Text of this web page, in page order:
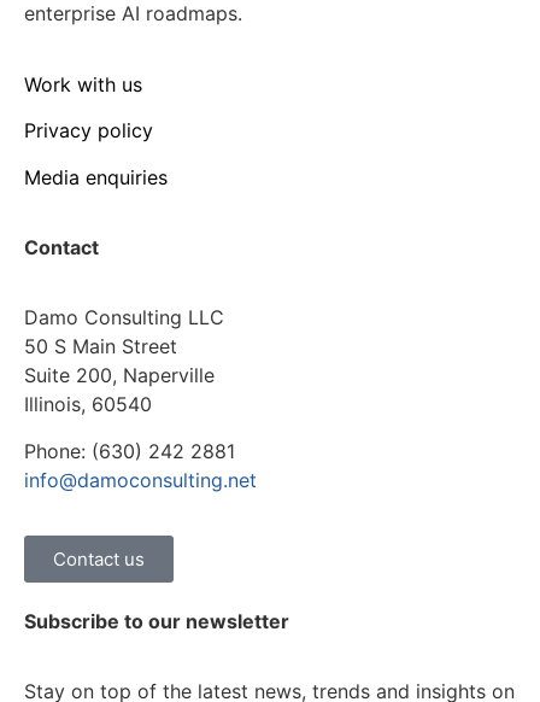
enterprise AI roadmaps.
Work with us
Privacy policy
Media enquiries
Contact
Damo Consulting LLC
50 S Main Street
Suite 200, Naperville
Illinois, 60540
Phone: (630) 242 2881
info@damoconsulting.net
Contact us
Subscribe to our newsletter
Stay on top of the latest news, trends and insights on